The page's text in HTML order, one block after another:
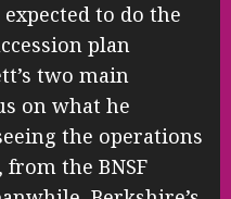
to do the
plan
two main
on what he
the operations
from the BNSF